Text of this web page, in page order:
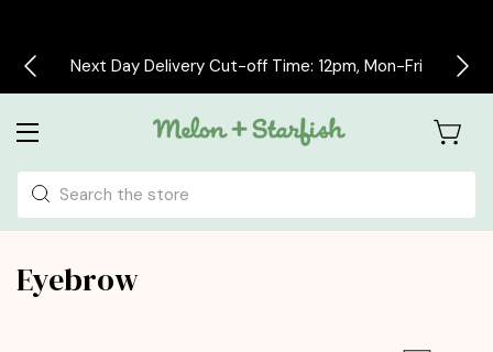
Next Day Delivery Cut-off Time: 12pm, Mon-Fri
Search
Eyebrow